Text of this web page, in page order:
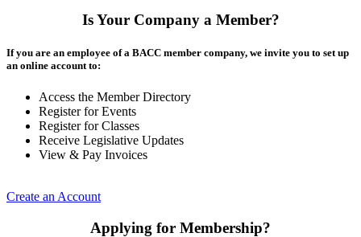
Is Your Company a Member?
If you are an employee of a BACC member company, we invite you to set up
an online account to:
Access the Member Directory
Register for Events
Register for Classes
Receive Legislative Updates
View & Pay Invoices
Create an Account
Applying for Membership?